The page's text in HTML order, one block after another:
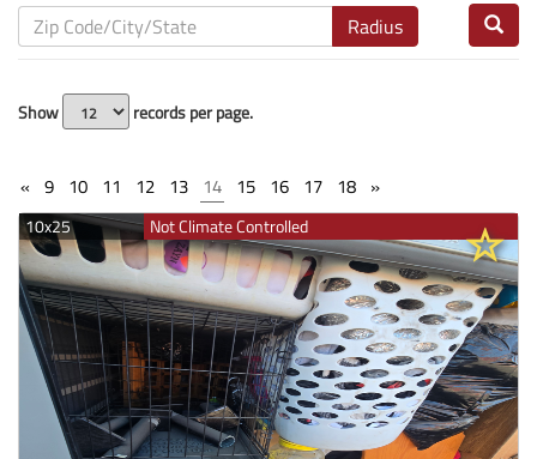
Radius
Show records per page.
« 9 10 11 12 13 14 15 16 17 18 »
10x25 Not Climate Controlled